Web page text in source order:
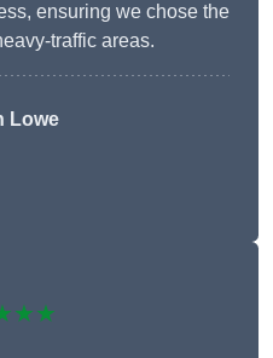
ensuring we chose the
traffic areas.
Lowe